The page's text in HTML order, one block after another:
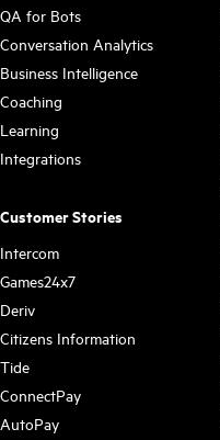
QA for Bots
Conversation Analytics
Business Intelligence
Coaching
Learning
Integrations
Customer Stories
Intercom
Games24x7
Deriv
Citizens Information
Tide
ConnectPay
AutoPay